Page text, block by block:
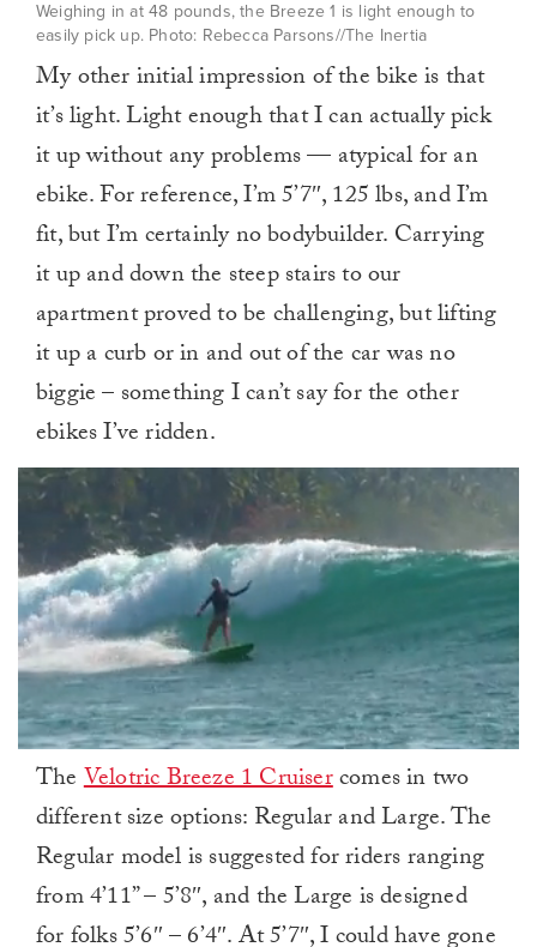
Weighing in at 48 pounds, the Breeze 1 is light enough to
easily pick up. Photo: Rebecca Parsons//The Inertia
My other initial impression of the bike is that
it’s light. Light enough that I can actually pick
it up without any problems — atypical for an
ebike. For reference, I’m 5’7″, 125 lbs, and I’m
fit, but I’m certainly no bodybuilder. Carrying
it up and down the steep stairs to our
apartment proved to be challenging, but lifting
it up a curb or in and out of the car was no
biggie – something I can’t say for the other
ebikes I’ve ridden.
minute,
TheVelotric Breeze 1 Cruisercomes in two
different size options: Regular and Large. The
Regular model is suggested for riders ranging
from 4’11” – 5’8″, and the Large is designed